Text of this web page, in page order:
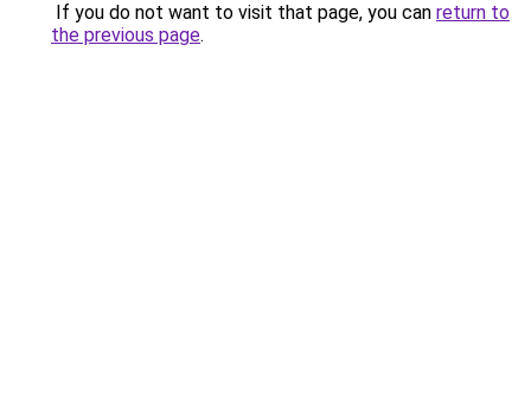
If you do not want to visit that page, you can return to
the previous page.